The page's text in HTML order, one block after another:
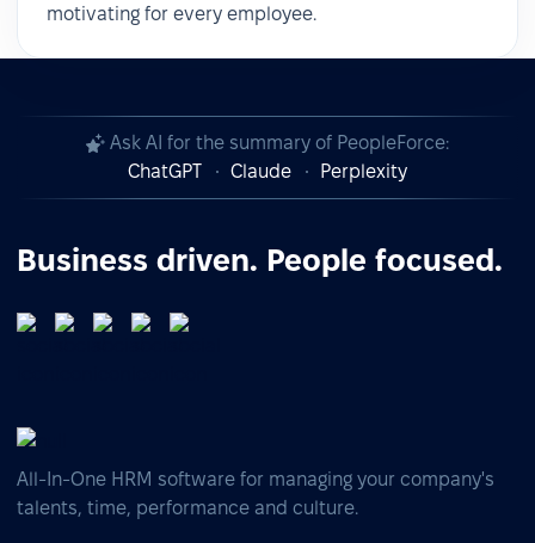
motivating for every employee.
Ask AI for the summary of PeopleForce:
ChatGPT
Claude Perplexity
Business driven. People focused.
All-In-One HRM software for managing your company's
talents, time, performance and culture.